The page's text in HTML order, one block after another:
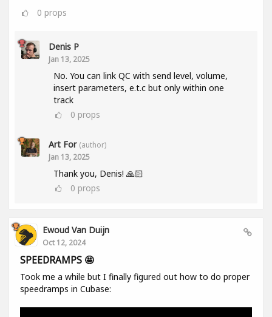
0 props
Denis P
Jan 13, 2025
No. You can link QC with send level, volume,
insert parameters, e.t.c but only within one
track
0 props
Art For (author)
Jan 13, 2025
Thank you, Denis! 🙏🏻
0 props
Ewoud Van Duijn
Oct 12, 2024
SPEEDRAMPS 🤩
Took me a while but I finally figured out how to do proper
speedramps in Cubase: